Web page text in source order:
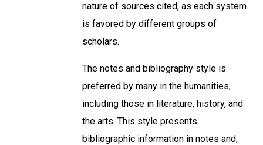
nature of sources cited, as each system
is favored by different groups of
scholars.
The notes and bibliography style is
preferred by many in the humanities,
including those in literature, history, and
the arts. This style presents
bibliographic information in notes and,